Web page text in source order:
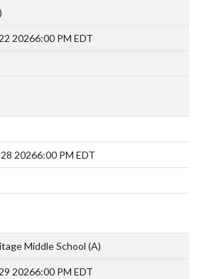
20266:00 PM EDT
20266:00 PM EDT
Middle School (A)
20266:00 PM EDT